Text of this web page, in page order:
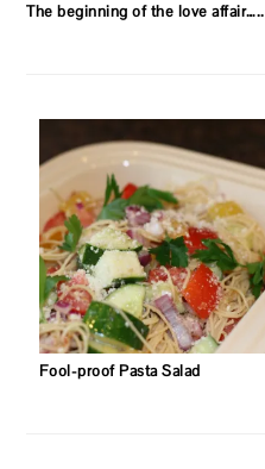
The beginning of the love affair…..
Fool-proof Pasta Salad